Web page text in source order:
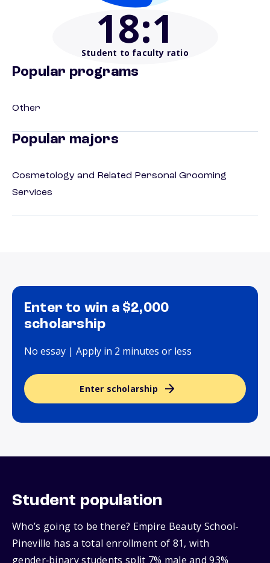
18:1
Student to faculty ratio
Popular programs
Other
Popular majors
Cosmetology and Related Personal Grooming
Services
Enter to win a $2,000
scholarship
No essay | Apply in 2 minutes or less
Enter scholarship
Student population
Who’s going to be there? Empire Beauty School-
Pineville has a total enrollment of 81, with
gender‑binary students split 7% male and 93%